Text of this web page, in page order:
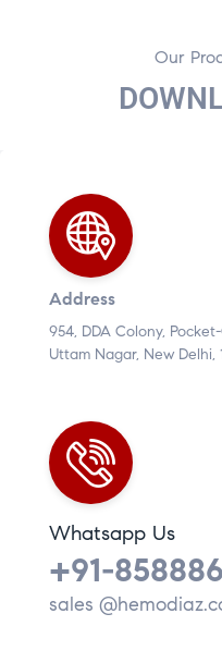
Our
Address
954, DDA Colony,
Uttam Nagar, New Delhi,
Whatsapp Us
+91-
sales